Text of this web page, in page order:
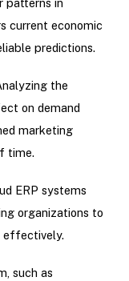
current economic
predictions.
the
on demand
marketing
time.
ERP systems
organizations to
effectively.
such as